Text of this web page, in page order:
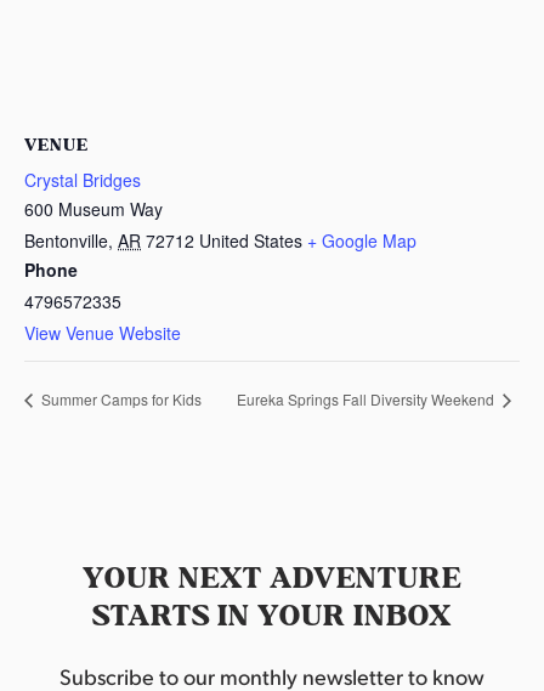
VENUE
Crystal Bridges
600 Museum Way
Bentonville, AR 72712 United States + Google Map
Phone
4796572335
View Venue Website
Summer Camps for Kids Eureka Springs Fall Diversity Weekend
YOUR NEXT ADVENTURE
STARTS IN YOUR INBOX
Subscribe to our monthly newsletter to know